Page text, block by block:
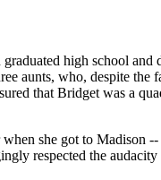
high school and
aunts, who, despite the
that Bridget was a
she got to Madison
respected the